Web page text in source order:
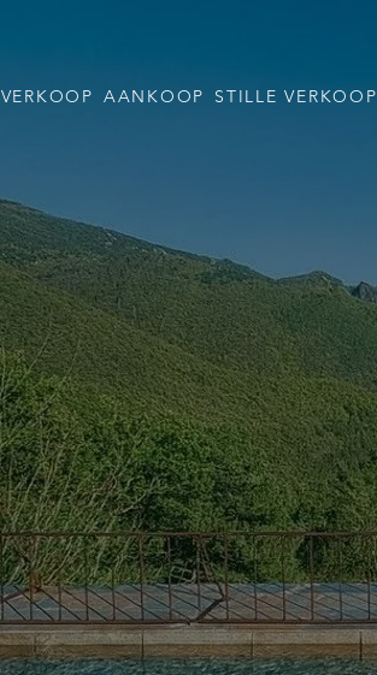
VERKOOP AANKOOP STILLE VERKOOP